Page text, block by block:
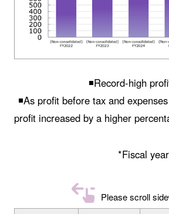
◾️Record-high
◾️As profit before tax and
profit increased by a higher
*Fiscal
Please scroll